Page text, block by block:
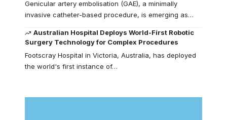
Genicular artery embolisation (GAE), a minimally
invasive catheter-based procedure, is emerging as…
Australian Hospital Deploys World-First Robotic
Surgery Technology for Complex Procedures
Footscray Hospital in Victoria, Australia, has deployed
the world's first instance of…